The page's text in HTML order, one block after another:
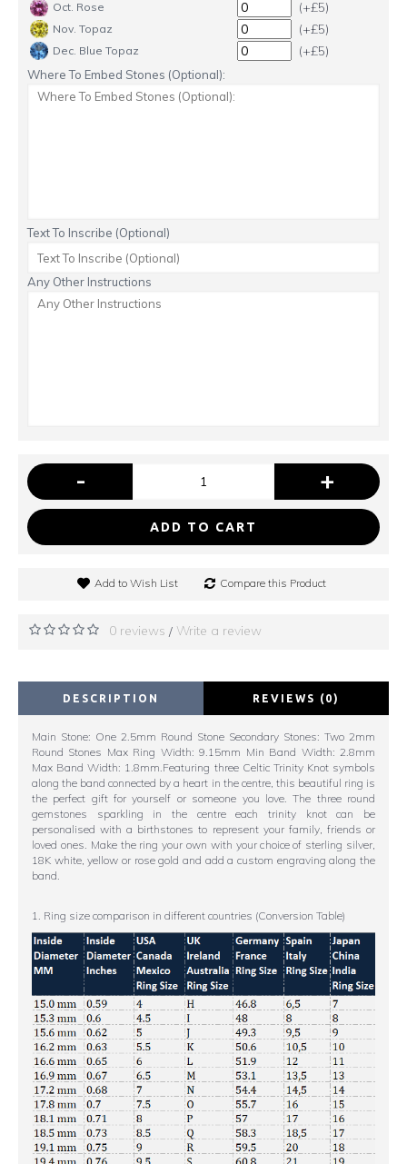
Oct. Rose (+£5)
Nov. Topaz (+£5)
Dec. Blue Topaz (+£5)
Where To Embed Stones (Optional):
Text To Inscribe (Optional)
Any Other Instructions
- +
ADD TO CART
Add to Wish List Compare this Product
0 reviews / Write a review
DESCRIPTION REVIEWS (0)
Main Stone: One 2.5mm Round Stone Secondary Stones: Two 2mm
Round Stones Max Ring Width: 9.15mm Min Band Width: 2.8mm
Max Band Width: 1.8mm.Featuring three Celtic Trinity Knot symbols
along the band connected by a heart in the centre, this beautiful ring is
the perfect gift for yourself or someone you love. The three round
gemstones sparkling in the centre each trinity knot can be
personalised with a birthstones to represent your family, friends or
loved ones. Make the ring your own with your choice of sterling silver,
18K white, yellow or rose gold and add a custom engraving along the
band.
1. Ring size comparison in different countries (Conversion Table)